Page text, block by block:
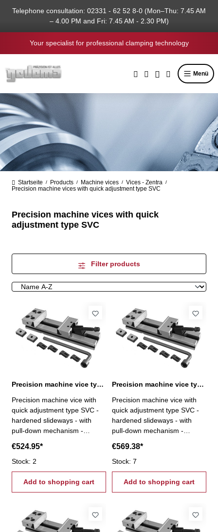
content
Telephone consultation: 02331 - 62 52 8-0 (Mon–Thu: 7.45 AM
– 4.00 PM and Fri: 7.45 AM - 2.30 PM)
Your specialist for professional clamping technology
Menü
Startseite / Products / Machine vices / Vices - Zentra /
Precision machine vices with quick adjustment type SVC
Precision machine vices with quick
adjustment type SVC
Filter products
Precision machine vice type SVC 100 / 100
Precision machine vice with
quick adjustment type SVC -
hardened slideways - with
pull-down mechanism -
0,005 / 100 mm -
perpendicularity < 0,02 / 50
mm - repeatability < 0,02 mm
- fixed jaw rotatable by 180°,
reverse with step- incl.
€524.95*
Stock: 2
Add to shopping cart
Precision machine vice type SVC 125 / 150
Precision machine vice with
quick adjustment type SVC -
hardened slideways - with
pull-down mechanism -
0,005 / 100 mm -
perpendicularity < 0,02 / 50
mm - repeatability < 0,02 mm
- fixed jaw rotatable by 180°,
reverse with step- incl.
€569.38*
Stock: 7
Add to shopping cart